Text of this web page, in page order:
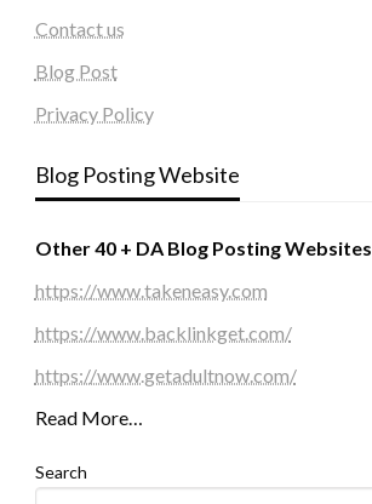
Contact us
Blog Post
Privacy Policy
Blog Posting Website
Other 40 + DA Blog Posting Websites
https://www.takeneasy.com
https://www.backlinkget.com/
https://www.getadultnow.com/
Read More…
Search